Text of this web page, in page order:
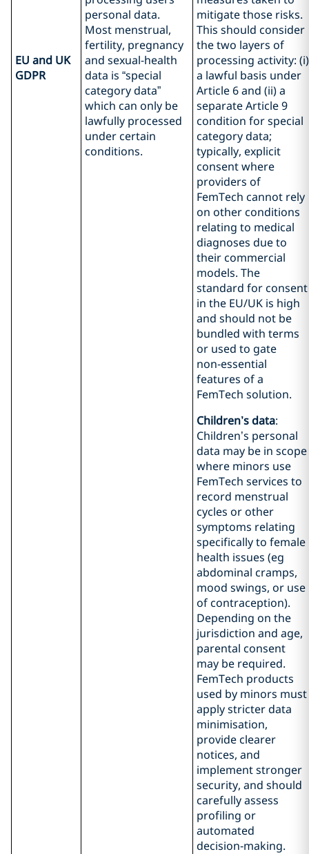
EU and UK
GDPR
personal data.
Most menstrual,
fertility, pregnancy
and sexual-health
data is “special
category data”
which can only be
lawfully processed
under certain
conditions.
mitigate those risks.
This should consider
the two layers of
processing activity: (i)
a lawful basis under
Article 6 and (ii) a
separate Article 9
condition for special
category data;
typically, explicit
consent where
providers of
FemTech cannot rely
on other conditions
relating to medical
diagnoses due to
their commercial
models. The
standard for consent
in the EU/UK is high
and should not be
bundled with terms
or used to gate
non‑essential
features of a
FemTech solution.
Children’s data:
Children’s personal
data may be in scope
where minors use
FemTech services to
record menstrual
cycles or other
symptoms relating
specifically to female
health issues (eg
abdominal cramps,
mood swings, or use
of contraception).
Depending on the
jurisdiction and age,
parental consent
may be required.
FemTech products
used by minors must
apply stricter data
minimisation,
provide clearer
notices, and
implement stronger
security, and should
carefully assess
profiling or
automated
decision‑making.